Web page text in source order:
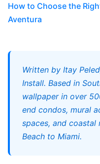
How to Choose the
Aventura
Written by Itay
Install. Based in
wallpaper in over
end condos, mural
spaces, and coastal
Beach to Miami.